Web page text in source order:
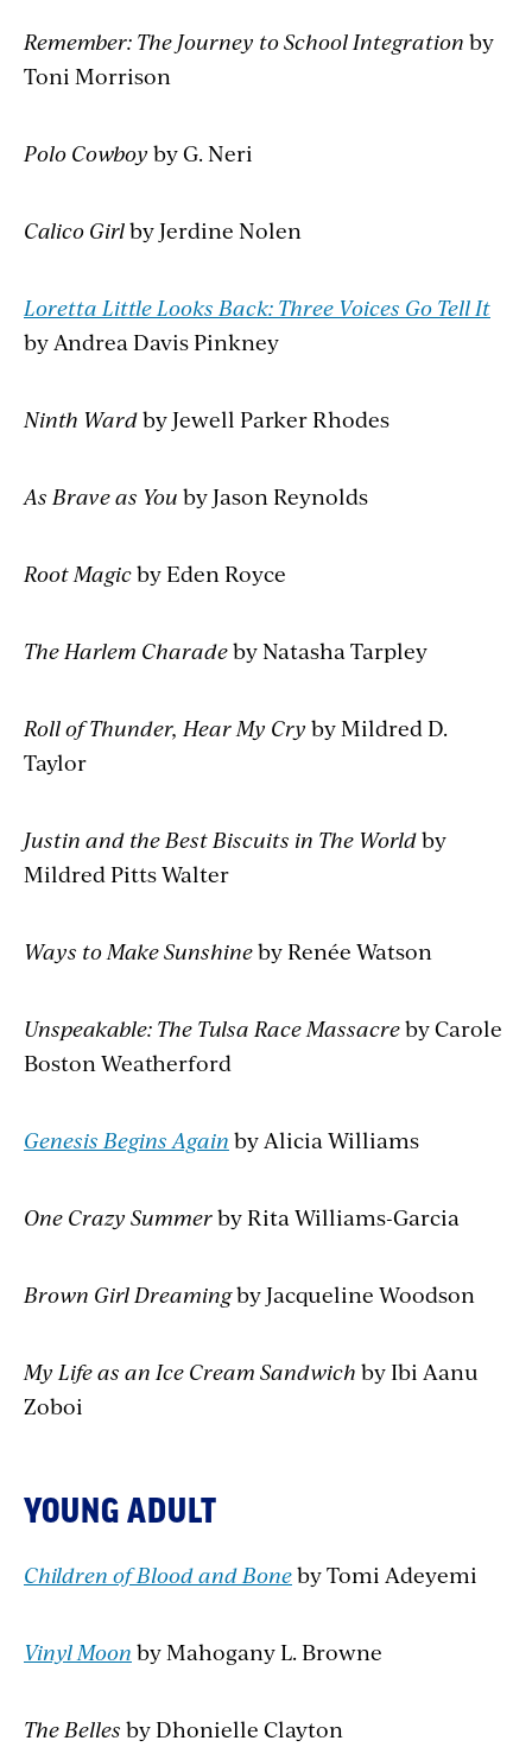
Remember: The Journey to School Integration by
Toni Morrison
Polo Cowboy by G. Neri
Calico Girlby Jerdine Nolen
Loretta Little Looks Back: Three Voices Go Tell It
by Andrea Davis Pinkney
Ninth Wardby Jewell Parker Rhodes
As Brave as You by Jason Reynolds
Root Magicby Eden Royce
The Harlem Charadeby Natasha Tarpley
Roll of Thunder, Hear My Cry by Mildred D.
Taylor
Justin and the Best Biscuits in The Worldby
Mildred Pitts Walter
Ways to Make Sunshineby Renée Watson
Unspeakable: The Tulsa Race Massacreby Carole
Boston Weatherford
Genesis Begins Again by Alicia Williams
One Crazy Summerby Rita Williams-Garcia
Brown Girl Dreamingby Jacqueline Woodson
My Life as an Ice Cream Sandwich by Ibi Aanu
Zoboi
YOUNG ADULT
Children of Blood and Boneby Tomi Adeyemi
Vinyl Moon by Mahogany L. Browne
The Belles by Dhonielle Clayton